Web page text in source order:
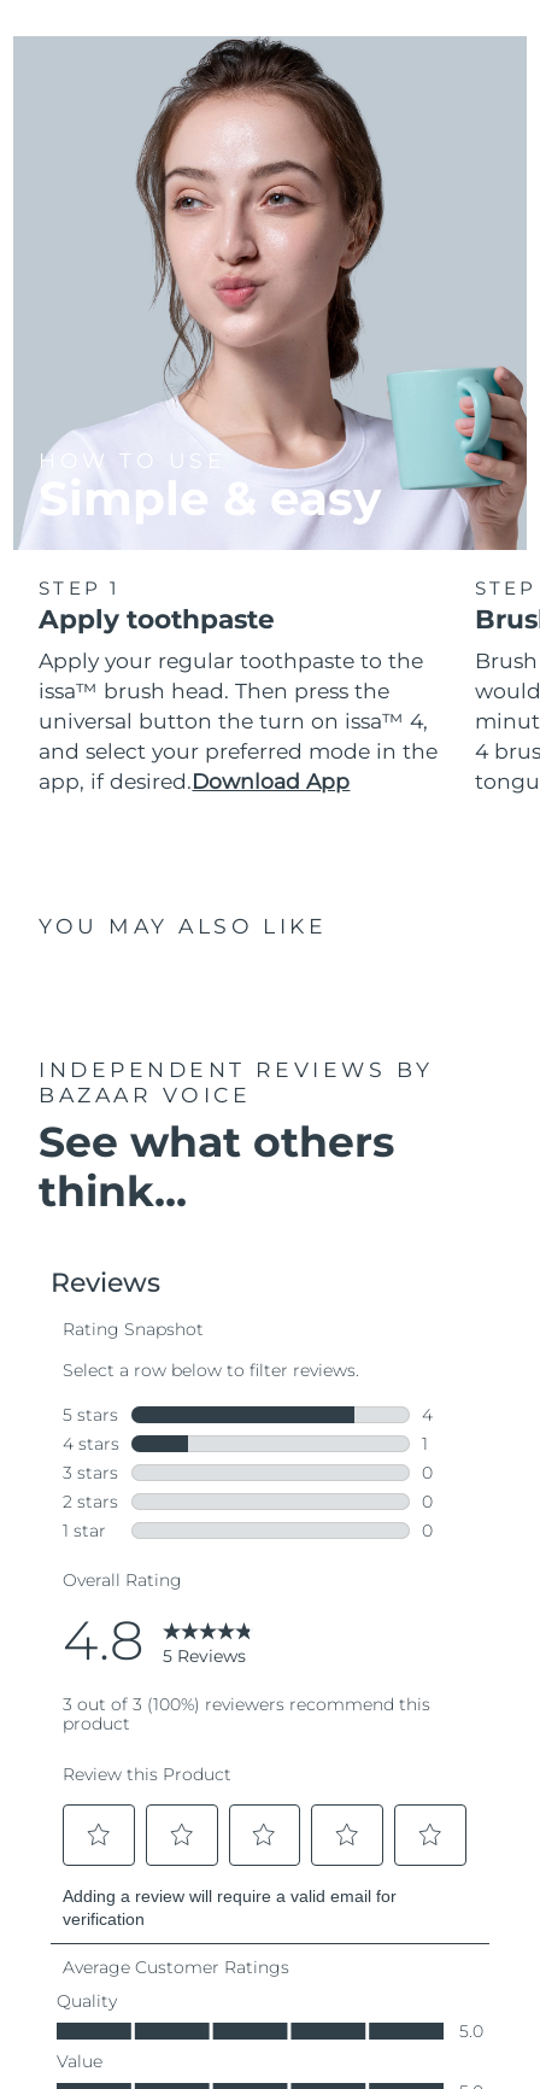
HOW TO USE
Simple & easy
STEP 1
Apply toothpaste
Apply your regular toothpaste to the
issa™ brush head. Then press the
universal button the turn on issa™ 4,
and select your preferred mode in the
app, if desired.Download App
4
YOU MAY ALSO LIKE
INDEPENDENT REVIEWS
BY
BAZAAR VOICE
See what others
think...